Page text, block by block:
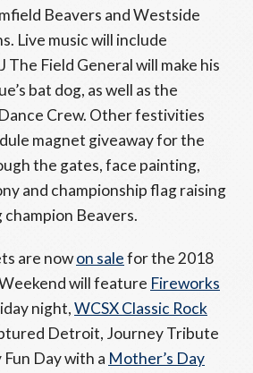
Beavers and Westside
Live music will include
The Field General will make his
bat dog, as well as the
Crew. Other festivities
magnet giveaway for the
the gates, face painting,
and championship flag raising
Beavers.
are nowon salefor the 2018
will feature Fireworks
night,WCSX Classic Rock
Detroit, Journey Tribute
Fun Day with a Mother’s Day